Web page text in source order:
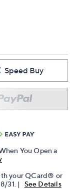
Speed Buy
You Open a
your QCard® or
31. | See Details